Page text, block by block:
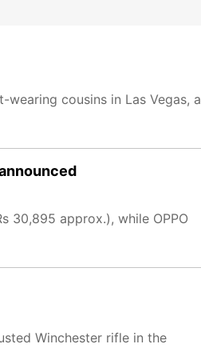
cousins in Las Vegas, a
30,895 approx.), while OPPO
Winchester rifle in the